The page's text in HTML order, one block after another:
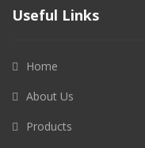
Useful Links
Home
About Us
Products